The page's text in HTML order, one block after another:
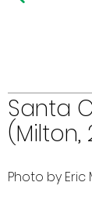
Santa
(Milton,
Photo by